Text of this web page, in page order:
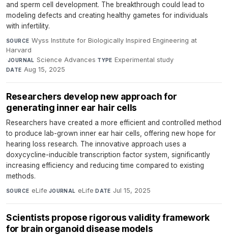
and sperm cell development. The breakthrough could lead to
modeling defects and creating healthy gametes for individuals
with infertility.
SOURCE Wyss Institute for Biologically Inspired Engineering at
Harvard
·JOURNAL Science Advances·TYPE Experimental study·
DATE Aug 15, 2025
Researchers develop new approach for
generating inner ear hair cells
Researchers have created a more efficient and controlled method
to produce lab-grown inner ear hair cells, offering new hope for
hearing loss research. The innovative approach uses a
doxycycline-inducible transcription factor system, significantly
increasing efficiency and reducing time compared to existing
methods.
SOURCE eLife·JOURNAL eLife·DATE Jul 15, 2025
Scientists propose rigorous validity framework
for brain organoid disease models